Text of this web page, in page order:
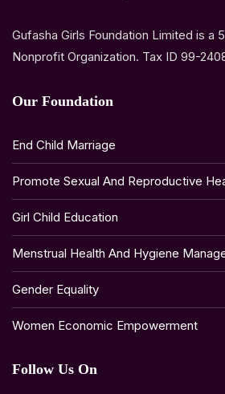
Gufasha Girls Foundation Limited is a
Nonprofit Organization. Tax ID 99-
Our Foundation
End Child Marriage
Promote Sexual And Reproductive
Girl Child Education
Menstrual Health And Hygiene
Gender Equality
Women Economic Empowerment
Follow Us On